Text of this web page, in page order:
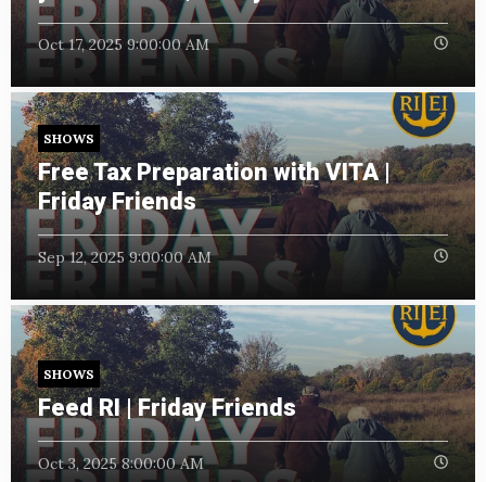
Oct 17, 2025 9:00:00 AM
SHOWS
Free Tax Preparation with VITA |
Friday Friends
Sep 12, 2025 9:00:00 AM
SHOWS
Feed RI | Friday Friends
Oct 3, 2025 8:00:00 AM